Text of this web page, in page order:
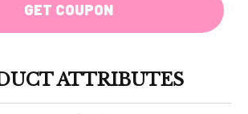
GET COUPON
ATTRIBUTES